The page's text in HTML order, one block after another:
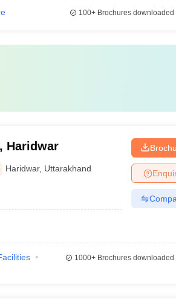
100+Brochures downloaded
Haridwar
Haridwar, Uttarakhand
1000+Brochures downloaded